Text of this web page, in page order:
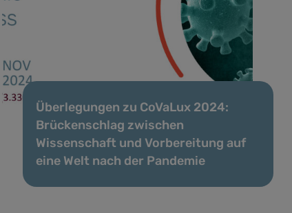
Überlegungen zu CoVaLux 2024:
Brückenschlag zwischen
Wissenschaft und Vorbereitung auf
eine Welt nach der Pandemie